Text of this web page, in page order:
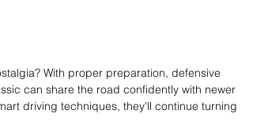
With proper preparation, defensive
can share the road confidently with newer
driving techniques, they'll continue turning